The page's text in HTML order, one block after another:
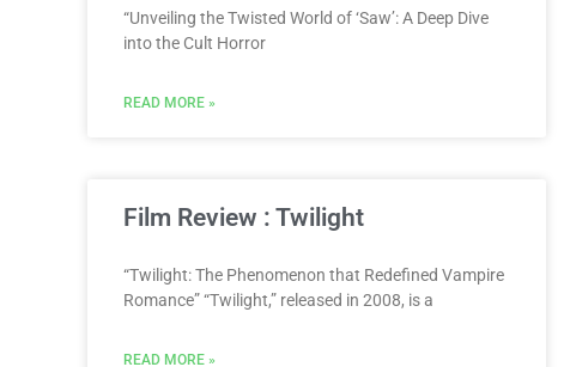
“Unveiling the Twisted World of ‘Saw’: A Deep Dive
into the Cult Horror
READ MORE »
Film Review : Twilight
“Twilight: The Phenomenon that Redefined Vampire
Romance” “Twilight,” released in 2008, is a
READ MORE »